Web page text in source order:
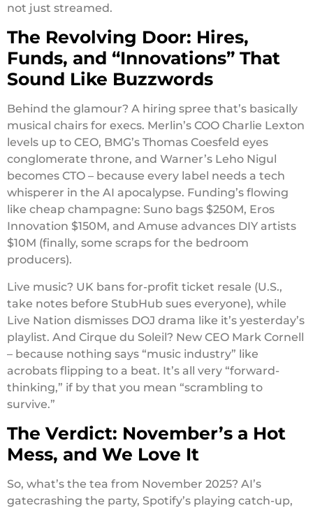
not just streamed.
The Revolving Door: Hires,
Funds, and “Innovations” That
Sound Like Buzzwords
Behind the glamour? A hiring spree that’s basically
musical chairs for execs. Merlin’s COO Charlie Lexton
levels up to CEO, BMG’s Thomas Coesfeld eyes
conglomerate throne, and Warner’s Leho Nigul
becomes CTO – because every label needs a tech
whisperer in the AI apocalypse. Funding’s flowing
like cheap champagne: Suno bags $250M, Eros
Innovation $150M, and Amuse advances DIY artists
$10M (finally, some scraps for the bedroom
producers).
Live music? UK bans for-profit ticket resale (U.S.,
take notes before StubHub sues everyone), while
Live Nation dismisses DOJ drama like it’s yesterday’s
playlist. And Cirque du Soleil? New CEO Mark Cornell
– because nothing says “music industry” like
acrobats flipping to a beat. It’s all very “forward-
thinking,” if by that you mean “scrambling to
survive.”
The Verdict: November’s a Hot
Mess, and We Love It
So, what’s the tea from November 2025? AI’s
gatecrashing the party, Spotify’s playing catch-up,